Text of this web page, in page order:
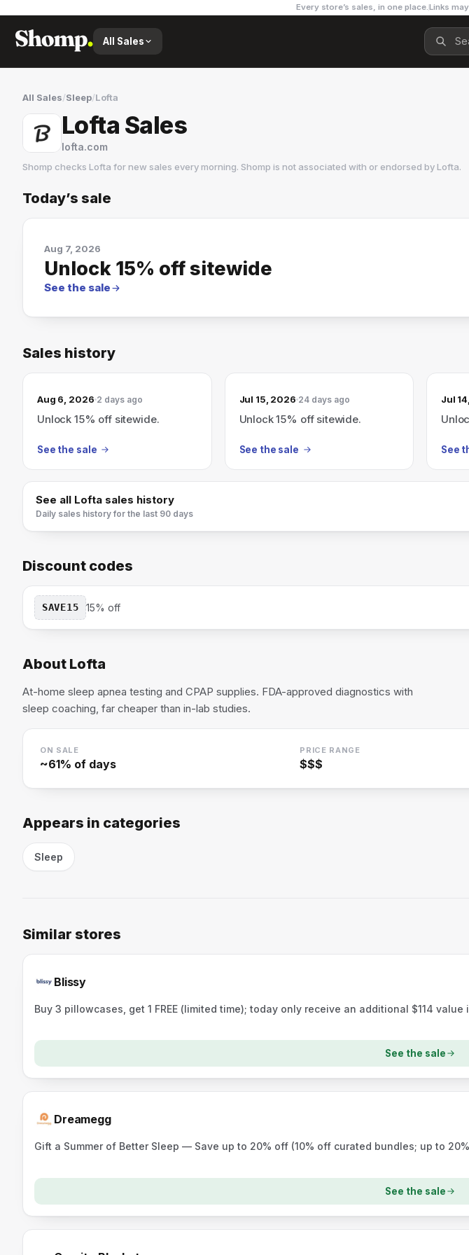
Every store’s sales, in one place.Links
All Sales
All Sales/Sleep/Lofta
Lofta Sales
lofta.com
Shomp checks Lofta for new sales every morning. Shomp is not associated with or endorsed byLofta.
Lofta
Today’s sale
Aug 7, 2026
Unlock 15% off sitewide
See the sale
Sales history
Aug 6, 2026 2 days ago
Unlock 15% off sitewide.
See the sale
Jul 15, 2026 24 days ago
Unlock 15% off sitewide.
See the sale
Jul
See
See all Lofta sales history
Daily sales history for the last 90 days
Discount codes
SAVE15 15% off
About Lofta
At-home sleep apnea testing and CPAP supplies. FDA-approved diagnostics with
sleep coaching, far cheaper than in-lab studies.
ON SALE
~61% of days
PRICE RANGE
$$$
Appears in categories
Sleep
Similar stores
Blissy
Buy 3 pillowcases, get 1 FREE (limited time); today only receive an additional $114 value
See the sale
Dreamegg
Gift a Summer of Better Sleep — Save up to 20% off (10% off curated bundles; up to
See the sale